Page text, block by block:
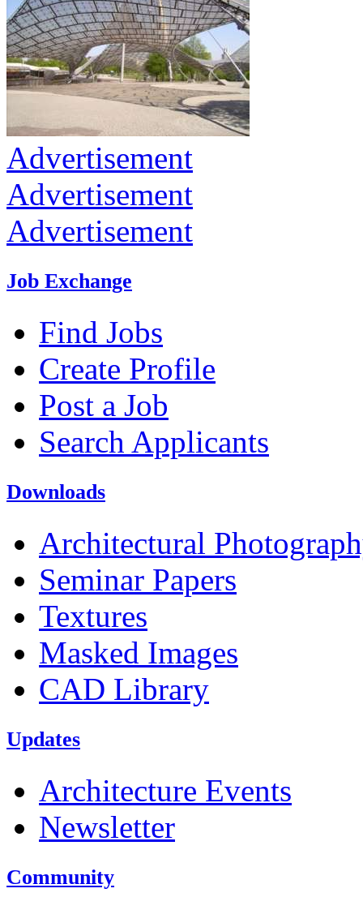
Advertisement
Advertisement
Advertisement
Job Exchange
Find Jobs
Create Profile
Post a Job
Search Applicants
Downloads
Architectural
Seminar Papers
Textures
Masked Images
CAD Library
Updates
Architecture Events
Newsletter
Community